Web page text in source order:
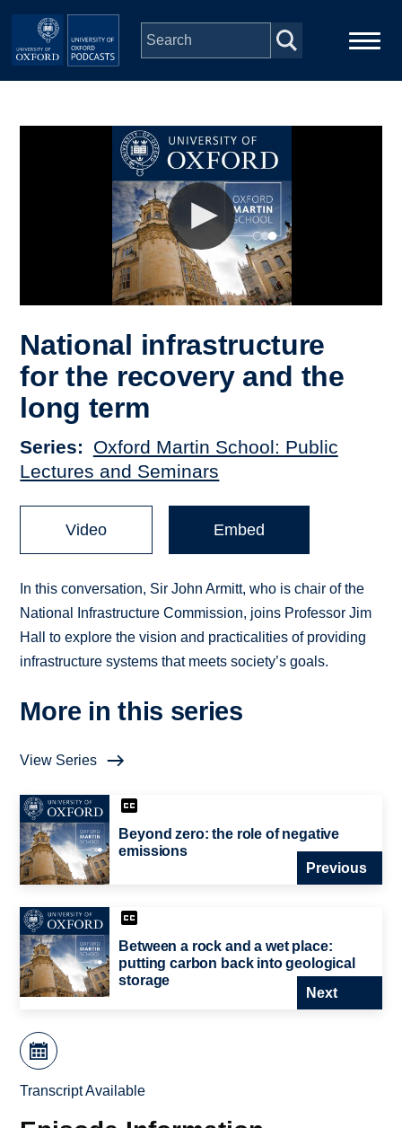
Skip to main content
Depts & Colleges
National infrastructure
for the recovery and the
long term
Series
Oxford Martin School: Public
Lectures and Seminars
Video Embed
In this conversation, Sir John Armitt, who is chair of the
National Infrastructure Commission, joins Professor Jim
Hall to explore the vision and practicalities of providing
infrastructure systems that meets society’s goals.
More in this series
View Series
Beyond zero: the role of negative
emissions
Previous
Between a rock and a wet place:
putting carbon back into geological
storage
Next
Transcript Available